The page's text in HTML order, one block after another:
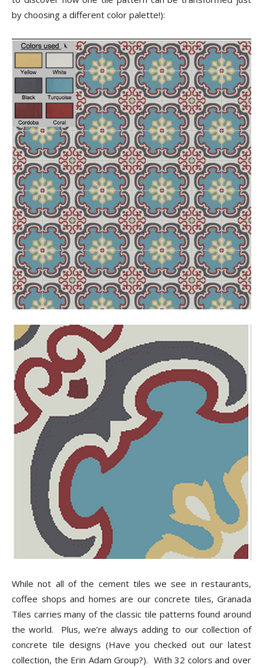
by choosing a different color palette!):
While not all of the cement tiles we see in restaurants,
coffee shops and homes are our concrete tiles, Granada
Tiles carries many of the classic tile patterns found around
the world. Plus, we’re always adding to our collection of
concrete tile designs (Have you checked out our latest
collection, the Erin Adam Group?). With 32 colors and over